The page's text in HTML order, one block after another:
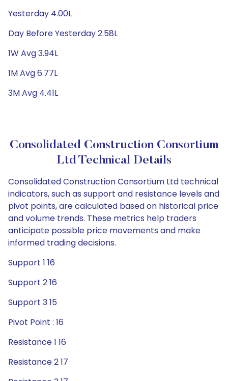
Yesterday 4.00L
Day Before Yesterday 2.58L
1W Avg 3.94L
1M Avg 6.77L
3M Avg 4.41L
Consolidated Construction Consortium
Ltd Technical Details
Consolidated Construction Consortium Ltd technical
indicators, such as support and resistance levels and
pivot points, are calculated based on historical price
and volume trends. These metrics help traders
anticipate possible price movements and make
informed trading decisions.
Support 1 16
Support 2 16
Support 3 15
Pivot Point : 16
Resistance 1 16
Resistance 2 17